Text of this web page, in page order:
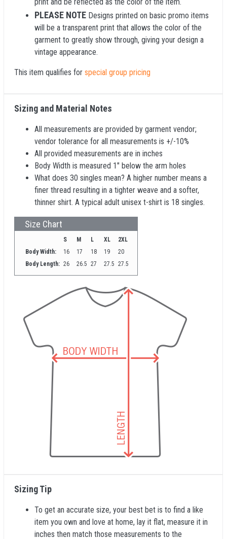
PLEASE NOTE Designs printed on basic promo items
will be a transparent print that allows the color of the
garment to greatly show through, giving your design a
vintage appearance.
This item qualifies for special group pricing
Sizing and Material Notes
All measurements are provided by garment vendor;
vendor tolerance for all measurements is +/-10%
All provided measurements are in inches
Body Width is measured 1" below the arm holes
What does 30 singles mean? A higher number means a
finer thread resulting in a tighter weave and a softer,
thinner shirt. A typical adult unisex t-shirt is 18 singles.
Size Chart
S M L XL
2XL
Body Width:
16 17 18 19
20
Body Length: 26 26.5 27 27.5 27.5
Sizing Tip
To get an accurate size, your best bet is to find a like
item you own and love at home, lay it flat, measure it in
inches then match those measurements to the